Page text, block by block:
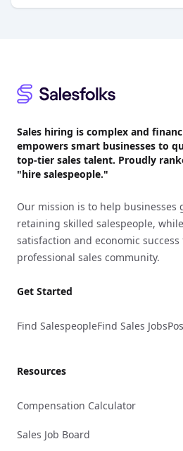
Sales hiring is complex and
empowers smart businesses to
top-tier sales talent. Proudly
"hire salespeople."
Our mission is to help businesses
retaining skilled salespeople,
satisfaction and economic
professional sales community.
Get Started
Find SalespeopleFind Sales Jobs
Resources
Compensation Calculator
Sales Job Board